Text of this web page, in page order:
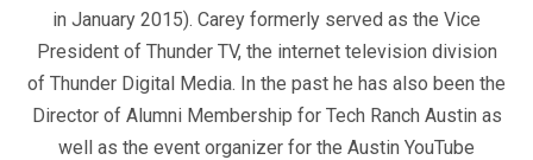
in January 2015). Carey formerly served as the Vice
President of Thunder TV, the internet television division
of Thunder Digital Media. In the past he has also been the
Director of Alumni Membership for Tech Ranch Austin as
well as the event organizer for the Austin YouTube